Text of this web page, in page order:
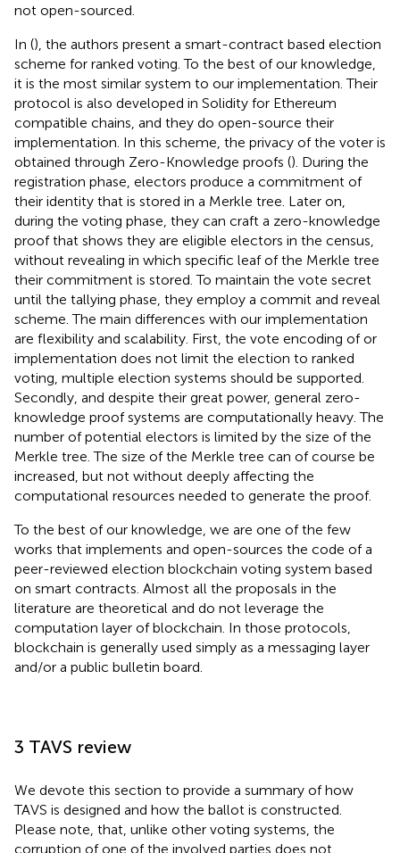
not open-sourced.
In (), the authors present a smart-contract based election
scheme for ranked voting. To the best of our knowledge,
it is the most similar system to our implementation. Their
protocol is also developed in Solidity for Ethereum
compatible chains, and they do open-source their
implementation. In this scheme, the privacy of the voter is
obtained through Zero-Knowledge proofs (). During the
registration phase, electors produce a commitment of
their identity that is stored in a Merkle tree. Later on,
during the voting phase, they can craft a zero-knowledge
proof that shows they are eligible electors in the census,
without revealing in which specific leaf of the Merkle tree
their commitment is stored. To maintain the vote secret
until the tallying phase, they employ a commit and reveal
scheme. The main differences with our implementation
are flexibility and scalability. First, the vote encoding of or
implementation does not limit the election to ranked
voting, multiple election systems should be supported.
Secondly, and despite their great power, general zero-
knowledge proof systems are computationally heavy. The
number of potential electors is limited by the size of the
Merkle tree. The size of the Merkle tree can of course be
increased, but not without deeply affecting the
computational resources needed to generate the proof.
To the best of our knowledge, we are one of the few
works that implements and open-sources the code of a
peer-reviewed election blockchain voting system based
on smart contracts. Almost all the proposals in the
literature are theoretical and do not leverage the
computation layer of blockchain. In those protocols,
blockchain is generally used simply as a messaging layer
and/or a public bulletin board.
3 TAVS review
We devote this section to provide a summary of how
TAVS is designed and how the ballot is constructed.
Please note, that, unlike other voting systems, the
corruption of one of the involved parties does not